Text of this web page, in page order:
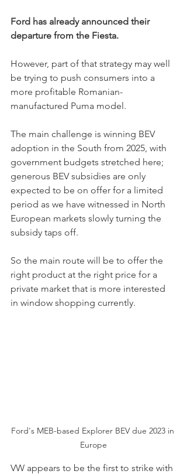
Ford has already announced their
departure from the Fiesta.
However, part of that strategy may well
be trying to push consumers into a
more profitable Romanian-
manufactured Puma model.
The main challenge is winning BEV
adoption in the South from 2025, with
government budgets stretched here;
generous BEV subsidies are only
expected to be on offer for a limited
period as we have witnessed in North
European markets slowly turning the
subsidy taps off.
So the main route will be to offer the
right product at the right price for a
private market that is more interested
in window shopping currently.
Ford's MEB-based Explorer BEV due 2023 in
Europe
VW appears to be the first to strike with